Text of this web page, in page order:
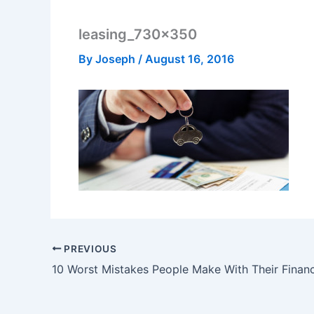
leasing_730x350
By Joseph / August 16, 2016
PREVIOUS
10 Worst Mistakes People Make With Their